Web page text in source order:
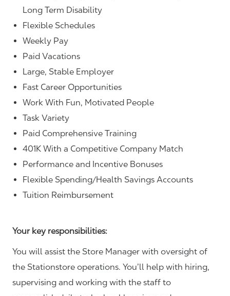
Long Term Disability
Flexible Schedules
Weekly Pay
Paid Vacations
Large, Stable Employer
Fast Career Opportunities
Work With Fun, Motivated People
Task Variety
Paid Comprehensive Training
401K With a Competitive Company Match
Performance and Incentive Bonuses
Flexible Spending/Health Savings Accounts
Tuition Reimbursement
Your key responsibilities:
You will assist the Store Manager with oversight of
the Stationstore operations. You’ll help with hiring,
supervising and working with the staff to